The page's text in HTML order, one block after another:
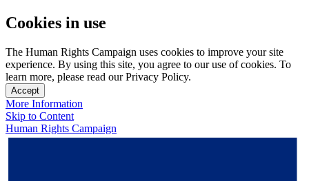
Cookies in use
The Human Rights Campaign uses cookies to improve your site
experience. By using this site, you agree to our use of cookies. To
learn more, please read our Privacy Policy.
Accept
More Information
Skip to Content
Human Rights Campaign